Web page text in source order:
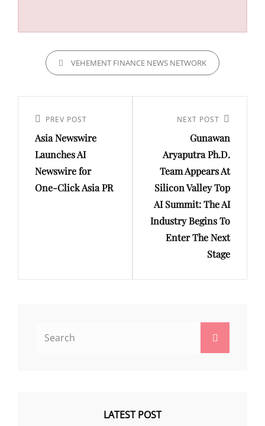
CATEGORIESVEHEMENT FINANCE NEWS NETWORK
navigation
Previous
Post
PREV POST
Asia Newswire
Launches AI
Newswire for
One-Click Asia PR
NEXT POST
Gunawan
Aryaputra Ph.D.
Team Appears At
Silicon Valley Top
AI Summit: The AI
Industry Begins To
Enter The Next
Stage
LATEST POST